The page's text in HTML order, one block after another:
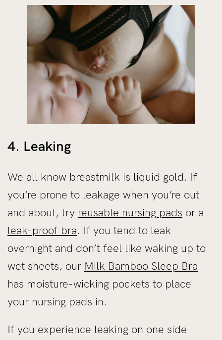
4. Leaking
We all know breastmilk is liquid gold. If
you’re prone to leakage when you’re out
and about, try reusable nursing pads or a
leak-proof bra. If you tend to leak
overnight and don’t feel like waking up to
wet sheets, our Milk Bamboo Sleep Bra
has moisture-wicking pockets to place
your nursing pads in.
If you experience leaking on one side